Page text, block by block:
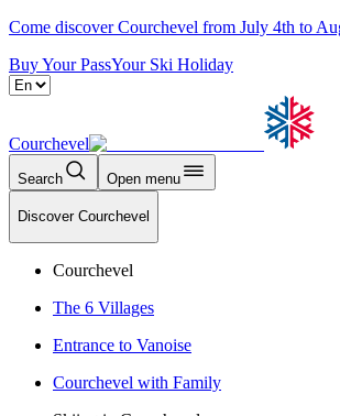
Come discover Courchevel from July 4th to
Buy Your PassYour Ski Holiday
Courchevel
Search Open menu
Discover Courchevel
Courchevel
The 6 Villages
Entrance to Vanoise
Courchevel with Family